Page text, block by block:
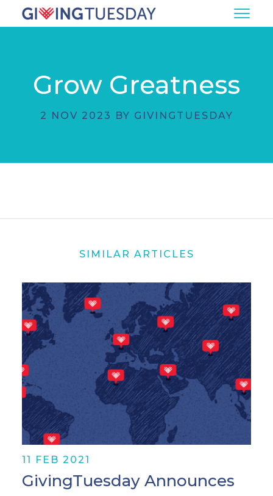
Grow Greatness
2 NOV 2023 BY GIVINGTUESDAY
SIMILAR ARTICLES
11 FEB 2021
GivingTuesday Announces